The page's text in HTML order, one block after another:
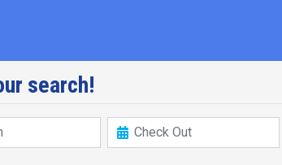
search!